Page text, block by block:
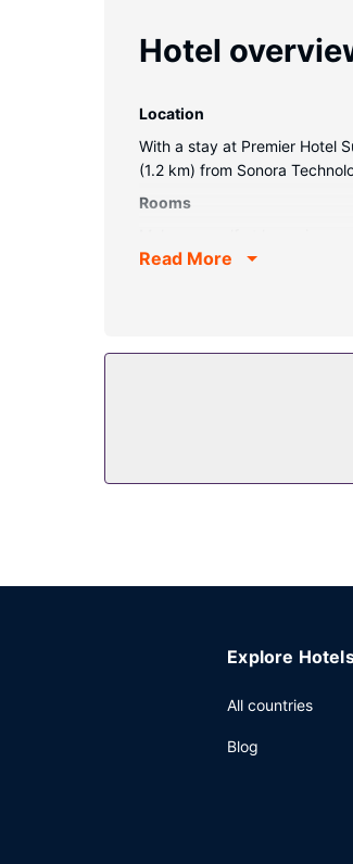
Hotel
Location
With a stay at Premier Hotel
(1.2 km) from Sonora
Rooms
programming is available for
Read More
Explore
All countries
Blog